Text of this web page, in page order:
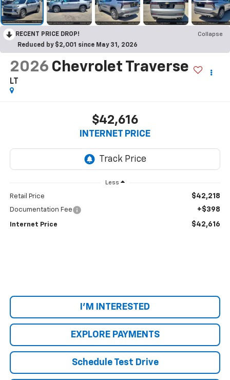
RECENT PRICE DROP!
Collapse
Reduced by $2,001 since May 31, 2026
2026 Chevrolet Traverse
LT
$42,616
INTERNET PRICE
Less
Retail Price $42,218
Documentation Fee +$398
Internet Price $42,616
I'M INTERESTED
EXPLORE PAYMENTS
Schedule Test Drive